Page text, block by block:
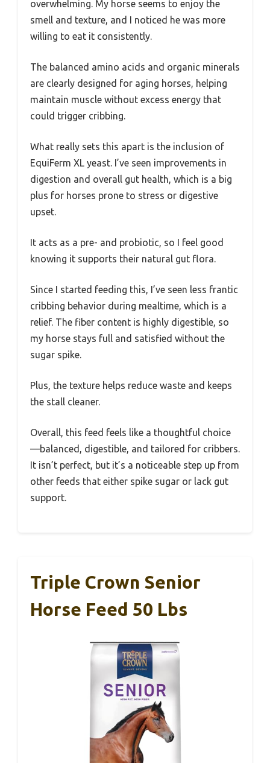
overwhelming. My horse seems to enjoy the
smell and texture, and I noticed he was more
willing to eat it consistently.
The balanced amino acids and organic minerals
are clearly designed for aging horses, helping
maintain muscle without excess energy that
could trigger cribbing.
What really sets this apart is the inclusion of
EquiFerm XL yeast. I’ve seen improvements in
digestion and overall gut health, which is a big
plus for horses prone to stress or digestive
upset.
It acts as a pre- and probiotic, so I feel good
knowing it supports their natural gut flora.
Since I started feeding this, I’ve seen less frantic
cribbing behavior during mealtime, which is a
relief. The fiber content is highly digestible, so
my horse stays full and satisfied without the
sugar spike.
Plus, the texture helps reduce waste and keeps
the stall cleaner.
Overall, this feed feels like a thoughtful choice
—balanced, digestible, and tailored for cribbers.
It isn’t perfect, but it’s a noticeable step up from
other feeds that either spike sugar or lack gut
support.
Triple Crown Senior
Horse Feed 50 Lbs